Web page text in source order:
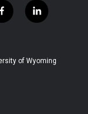
f
a
b
l
i
e
of Wyoming